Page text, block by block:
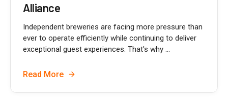
Alliance
Independent breweries are facing more pressure than
ever to operate efficiently while continuing to deliver
exceptional guest experiences. That's why ...
Read More